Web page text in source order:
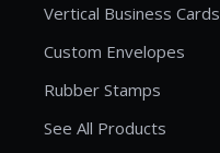
Vertical Business Cards
Custom Envelopes
Rubber Stamps
See All Products